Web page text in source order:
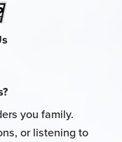
you family.
or listening to